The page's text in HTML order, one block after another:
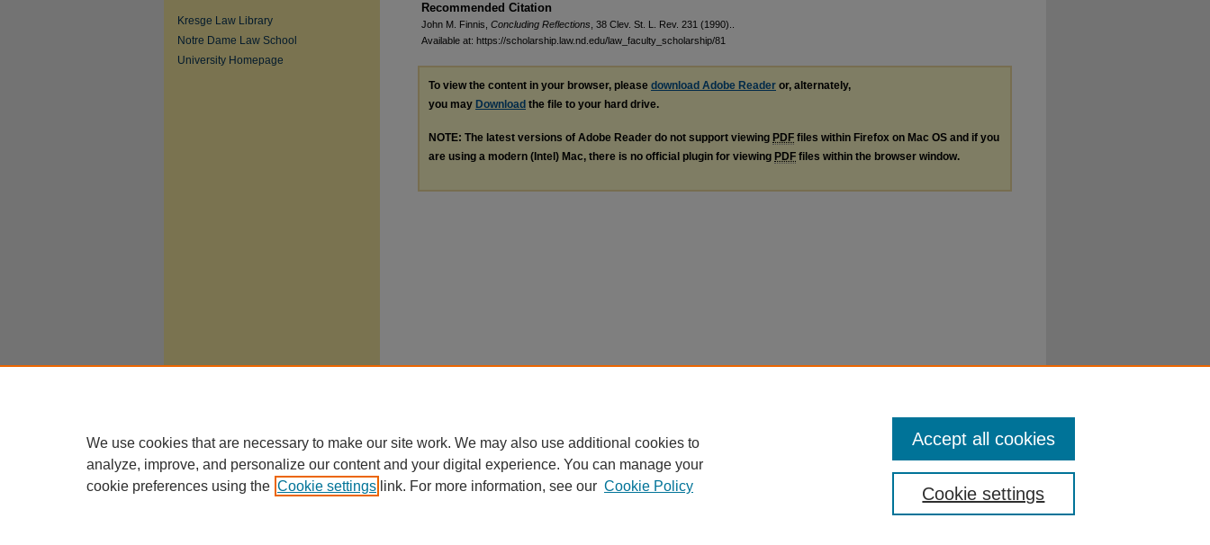
Recommended Citation
John M. Finnis, Concluding Reflections , 38 Clev. St. L. Rev. 231 (1990)..
Available at: https://scholarship.law.nd.edu/law_faculty_scholarship/81
To view the content in your browser, please download Adobe Reader or, alternately,
you may Download the file to your hard drive.
NOTE: The latest versions of Adobe Reader do not support viewing PDF files within Firefox on Mac OS and if you
are using a modern (Intel) Mac, there is no official plugin for viewing PDF files within the browser window.
Kresge Law Library
Notre Dame Law School
University Homepage
We use cookies that are necessary to make our site work. We may also use additional cookies to
analyze, improve, and personalize our content and your digital experience. You can manage your
cookie preferences using the Cookie settings link. For more information, see our Cookie Policy Cookie settings
Accept all cookies